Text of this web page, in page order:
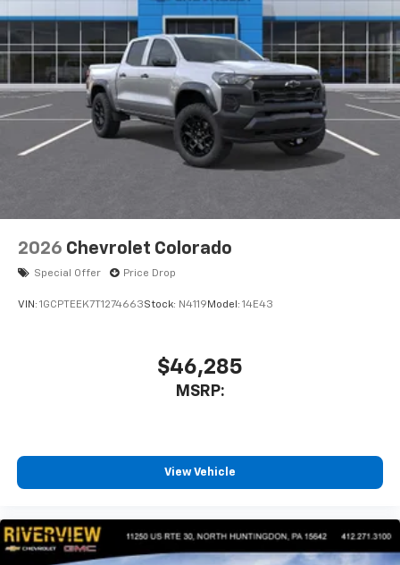
2026 Chevrolet Colorado
Special Offer Price Drop
VIN: 1GCPTEEK7T1274663Stock: N4119 Model: 14E43
$46,285
MSRP:
View Vehicle